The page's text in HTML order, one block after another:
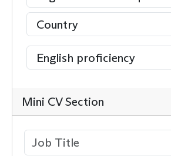
Mini CV Section